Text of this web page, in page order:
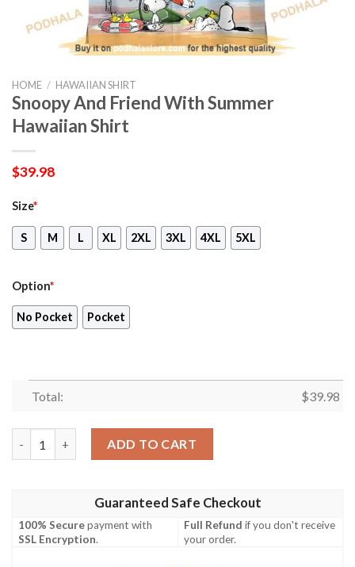
HOME / HAWAIIAN SHIRT
Snoopy And Friend With Summer
Hawaiian Shirt
$39.98
Size*
S M L XL 2XL 3XL 4XL 5XL
Option*
No Pocket Pocket
Total: $39.98
ADD TO CART
Guaranteed Safe Checkout
100% Securepayment with
SSL Encryption.
Full Refund if you don't receive
your order.